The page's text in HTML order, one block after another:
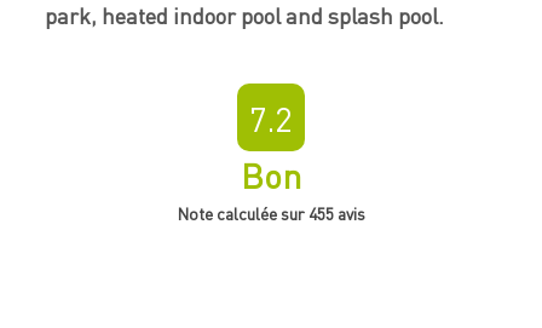
park, heated indoor pool and splash pool.
7.2
Bon
Note calculée sur 455 avis